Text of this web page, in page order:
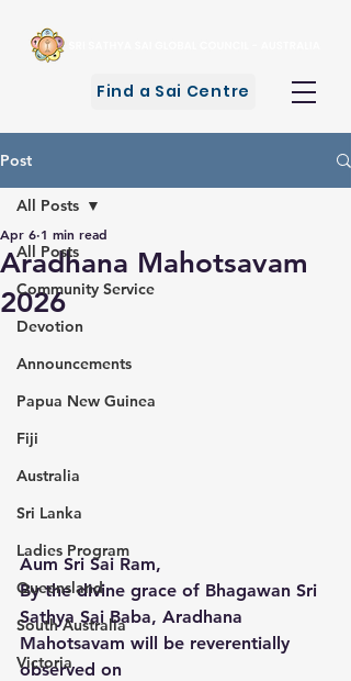
Find a Sai Centre
Post
All Posts
Community Service
Devotion
Announcements
Papua New Guinea
Fiji
Australia
Sri Lanka
Ladies Program
Queensland
South Australia
Victoria
All Posts
Aradhana Mahotsavam
2026
Apr 6 1 min read
Aum Sri Sai Ram,
By the divine grace of Bhagawan Sri
Sathya Sai Baba, Aradhana
Mahotsavam will be reverentially
observed on